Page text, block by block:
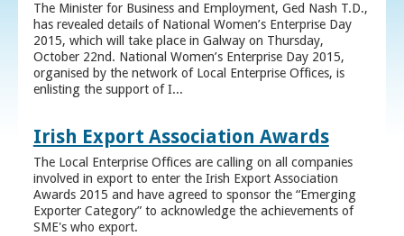
The Minister for Business and Employment, Ged Nash T.D.,
has revealed details of National Women’s Enterprise Day
2015, which will take place in Galway on Thursday,
October 22nd. National Women’s Enterprise Day 2015,
organised by the network of Local Enterprise Offices, is
enlisting the support of I...
Irish Export Association Awards
The Local Enterprise Offices are calling on all companies
involved in export to enter the Irish Export Association
Awards 2015 and have agreed to sponsor the “Emerging
Exporter Category” to acknowledge the achievements of
SME's who export.